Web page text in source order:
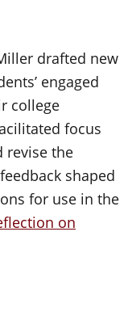
drafted new
engaged
college
focus
revise the
shaped
for use in the
on